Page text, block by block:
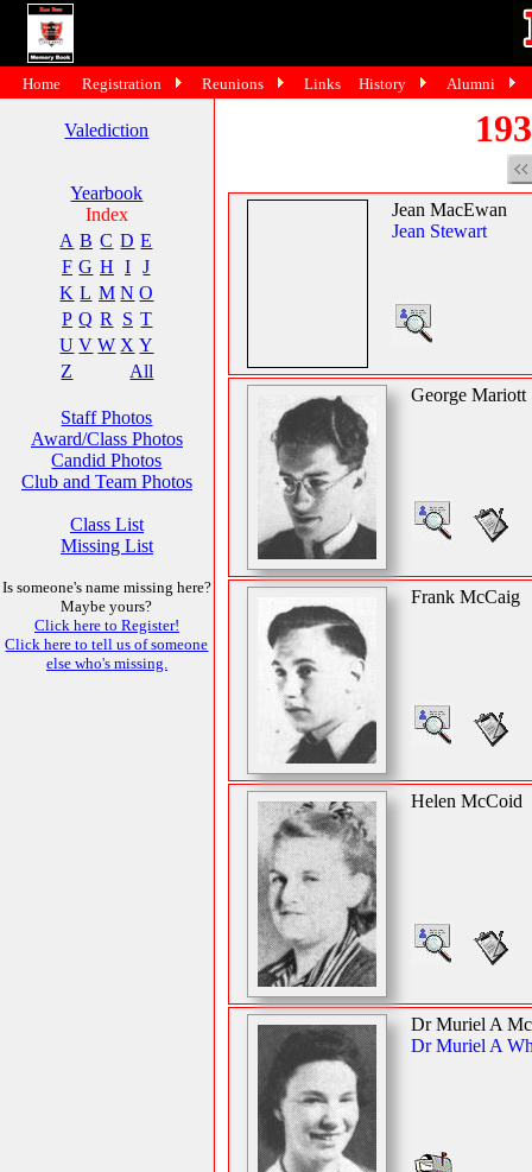
Valediction
Yearbook
Index
A B C D E
F G H I
J
K L M N O
P Q R S T
U V W X Y
Z
All
Staff Photos
Award/Class Photos
Candid Photos
Club and Team Photos
Class List
Missing List
Is someone's name missing here?
Maybe yours?
Click here to Register!
Click here to tell us of someone
else who's missing.
Jean MacEwan
Jean Stewart
George Mariott
Frank McCaig
Helen McCoid
Dr Muriel A
Dr Muriel A
Home Registration Reunions Links History Alumni